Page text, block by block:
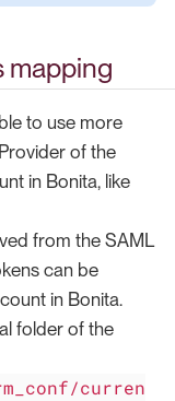
mapping
to use more
of the
in Bonita, like
from the SAML
can be
in Bonita.
folder of the
curren